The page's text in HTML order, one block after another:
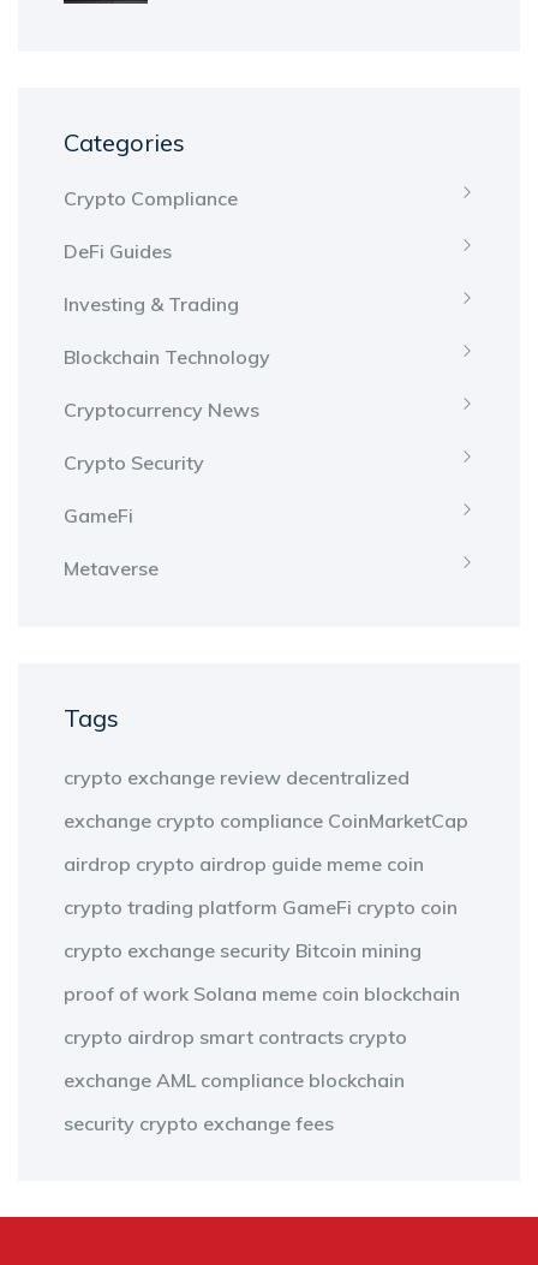
Categories
Crypto Compliance
DeFi Guides
Investing & Trading
Blockchain Technology
Cryptocurrency News
Crypto Security
GameFi
Metaverse
Tags
crypto exchange review decentralized
exchange crypto compliance CoinMarketCap
airdrop crypto airdrop guide meme coin
crypto trading platform GameFi crypto coin
crypto exchange security Bitcoin mining
proof of work Solana meme coin blockchain
crypto airdrop smart contracts crypto
exchange AML compliance blockchain
security crypto exchange fees